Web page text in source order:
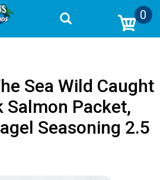
0
Sea Wild Caught
Salmon Packet,
Seasoning 2.5